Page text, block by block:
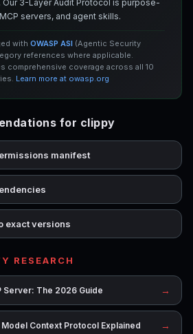
Our 3-Layer Audit Protocol is purpose-
servers, and agent skills.
with OWASP ASI (Agentic Security
references where applicable.
comprehensive coverage across all 10
Learn more at owasp.org
for clippy
manifest
exact versions
RESEARCH
Server: The 2026 Guide →
Model Context Protocol Explained →